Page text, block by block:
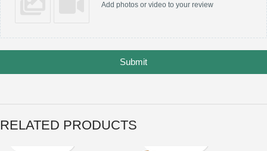
Add photos or video to your review
Submit
RELATED PRODUCTS